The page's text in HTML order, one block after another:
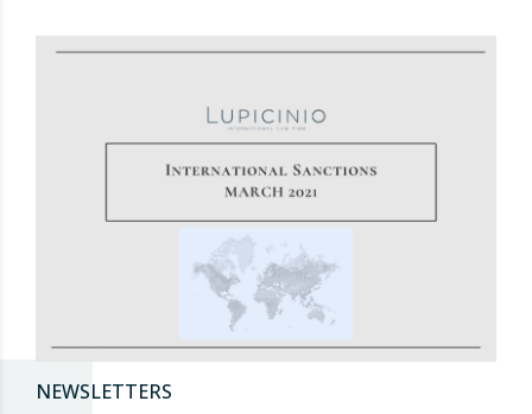
NEWSLETTERS